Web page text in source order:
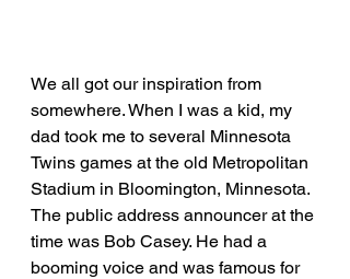
We all got our inspiration from
somewhere. When I was a kid, my
dad took me to several Minnesota
Twins games at the old Metropolitan
Stadium in Bloomington, Minnesota.
The public address announcer at the
time was Bob Casey. He had a
booming voice and was famous for